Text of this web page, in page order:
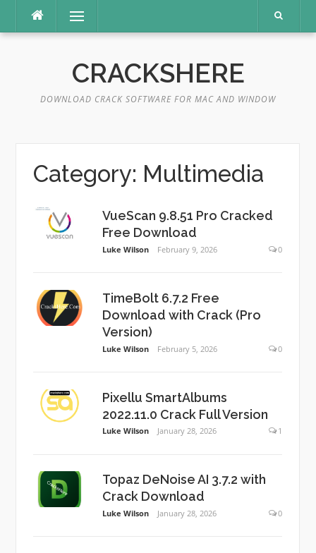
content
Menu
CRACKSHERE
DOWNLOAD CRACK SOFTWARE FOR MAC AND WINDOW
Category: Multimedia
VueScan 9.8.51 Pro Cracked
Free Download
Luke Wilson February 9, 2026 0
TimeBolt 6.7.2 Free
Download with Crack (Pro
Version)
Luke Wilson February 5, 2026 0
Pixellu SmartAlbums
2022.11.0 Crack Full Version
Luke Wilson January 28, 2026 1
Topaz DeNoise AI 3.7.2 with
Crack Download
Luke Wilson January 28, 2026 0